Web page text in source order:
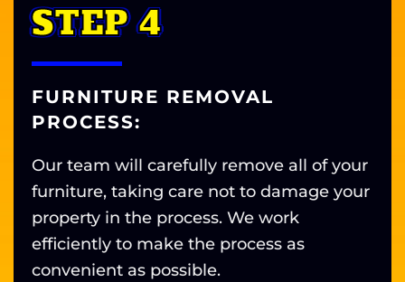
STEP 4
FURNITURE REMOVAL
PROCESS:
Our team will carefully remove all of your
furniture, taking care not to damage your
property in the process. We work
efficiently to make the process as
convenient as possible.